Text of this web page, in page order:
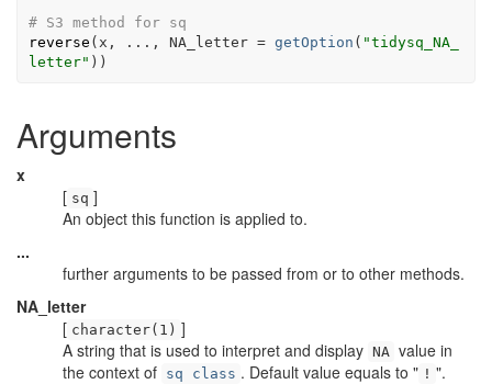
# S3 method for sq
reverse ( x , ... , NA_letter = getOption ( "tidysq_NA_
letter" ) )
Arguments
x
[ sq ]
An object this function is applied to.
...
further arguments to be passed from or to other methods.
NA_letter
[ character(1) ]
A string that is used to interpret and display NA value in
the context of sq class . Default value equals to " ! ".